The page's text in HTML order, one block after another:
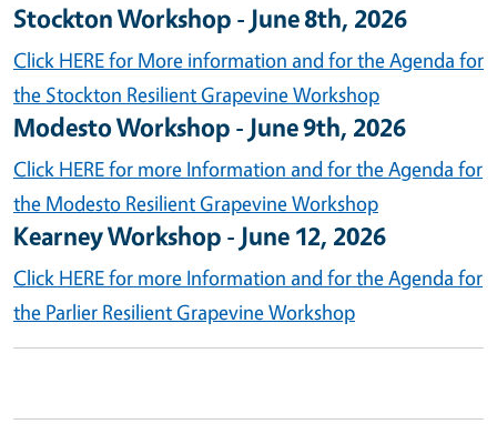
Stockton Workshop - June 8th, 2026
Click HERE for More information and for the Agenda for
the Stockton Resilient Grapevine Workshop
Modesto Workshop - June 9th, 2026
Click HERE for more Information and for the Agenda for
the Modesto Resilient Grapevine Workshop
Kearney Workshop - June 12, 2026
Click HERE for more Information and for the Agenda for
the Parlier Resilient Grapevine Workshop